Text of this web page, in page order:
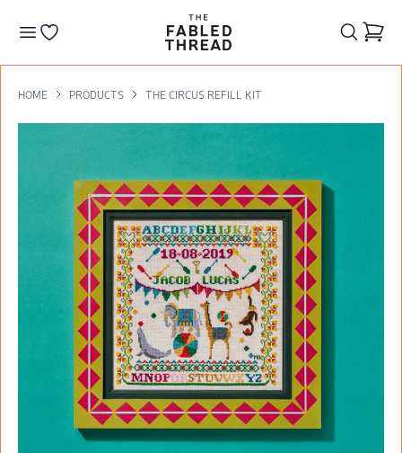
The Fabled Thread
HOME PRODUCTS THE CIRCUS REFILL KIT